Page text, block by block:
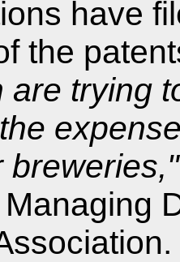
have
the
are trying
breweries,"